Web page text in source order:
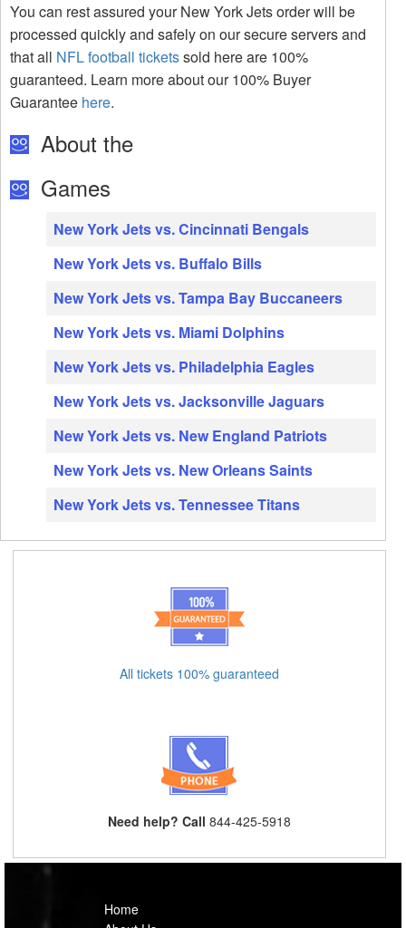
You can rest assured your New York Jets order will be
processed quickly and safely on our secure servers and
that all NFL football ticketssold here are 100%
guaranteed. Learn more about our 100% Buyer
Guarantee here.
About the
Games
New York Jets vs. Cincinnati Bengals
New York Jets vs. Buffalo Bills
New York Jets vs. Tampa Bay Buccaneers
New York Jets vs. Miami Dolphins
New York Jets vs. Philadelphia Eagles
New York Jets vs. Jacksonville Jaguars
New York Jets vs. New England Patriots
New York Jets vs. New Orleans Saints
New York Jets vs. Tennessee Titans
All tickets 100% guaranteed
Need help? Call 844-425-5918
Home